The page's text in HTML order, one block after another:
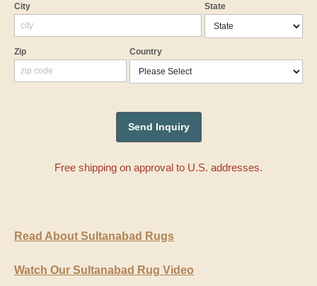
City State
Zip Country
Free shipping on approval to U.S. addresses.
Read About Sultanabad Rugs
Watch Our Sultanabad Rug Video